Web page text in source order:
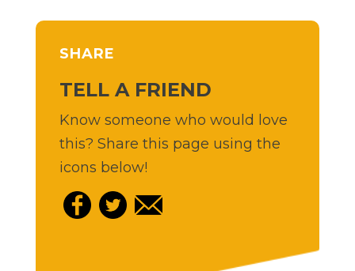
SHARE
TELL A FRIEND
Know someone who would love
this? Share this page using the
icons below!